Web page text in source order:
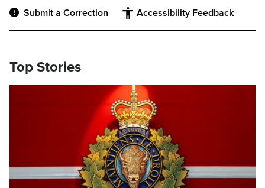
Submit a Correction Accessibility Feedback
Top Stories